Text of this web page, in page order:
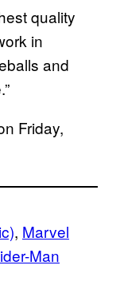
quality
in
and
Friday,
, Marvel
Man